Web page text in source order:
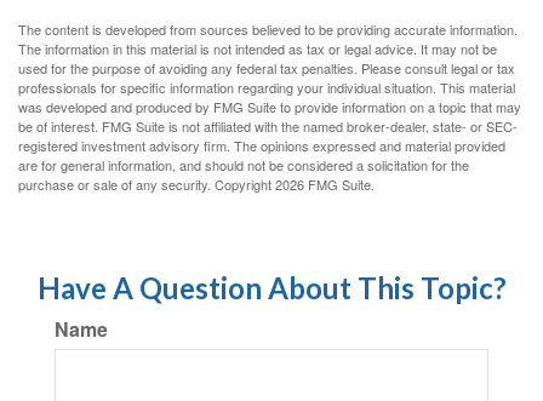
The content is developed from sources believed to be providing accurate information.
The information in this material is not intended as tax or legal advice. It may not be
used for the purpose of avoiding any federal tax penalties. Please consult legal or tax
professionals for specific information regarding your individual situation. This material
was developed and produced by FMG Suite to provide information on a topic that may
be of interest. FMG Suite is not affiliated with the named broker-dealer, state- or SEC-
registered investment advisory firm. The opinions expressed and material provided
are for general information, and should not be considered a solicitation for the
purchase or sale of any security. Copyright2026 FMG Suite.
Have A Question About This Topic?
Name